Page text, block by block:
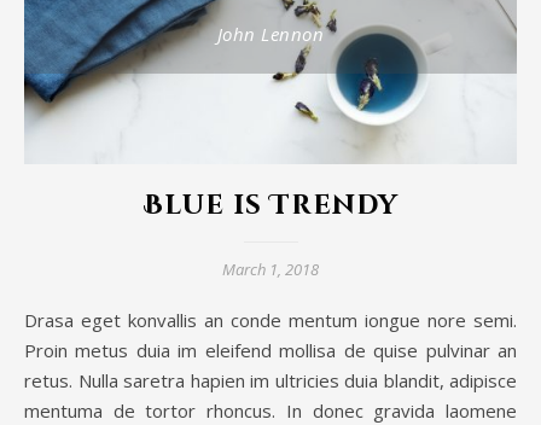
John Lennon
Blue is Trendy
March 1, 2018
Drasa eget konvallis an conde mentum iongue nore semi.
Proin metus duia im eleifend mollisa de quise pulvinar an
retus. Nulla saretra hapien im ultricies duia blandit, adipisce
mentuma de tortor rhoncus. In donec gravida laomene